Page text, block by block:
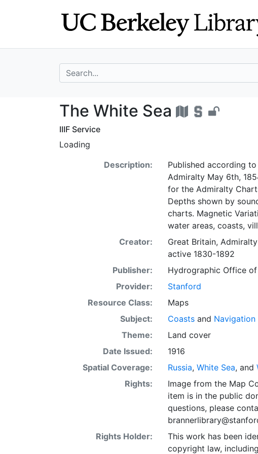
search for
The White Sea - UC
The White Sea
IIIF Service
Loading
Description:
Published according
Admiralty May 6th,
for the Admiralty
Depths shown by
charts. Magnetic
water areas, coasts,
Creator:
Great Britain,
active 1830-1892
Publisher:
Hydrographic Office
Provider:
Stanford
Resource Class:
Maps
Subject:
Coastsand Navigation
Theme:
Land cover
Date Issued:
1916
Spatial Coverage:
Russia, White Sea, and
Rights:
Image from the Map
item is in the public
questions, please
Rights Holder:
This work has been
copyright law,